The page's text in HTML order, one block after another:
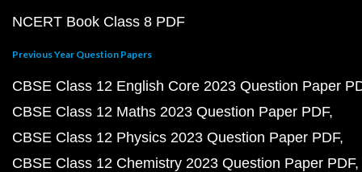
NCERT Book Class 8 PDF
Previous Year Question Papers
CBSE Class 12 English Core 2023 Question Paper
CBSE Class 12 Maths 2023 Question Paper PDF
CBSE Class 12 Physics 2023 Question Paper PDF
CBSE Class 12 Chemistry 2023 Question Paper PDF